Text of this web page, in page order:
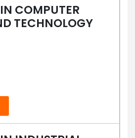
COMPUTER
TECHNOLOGY